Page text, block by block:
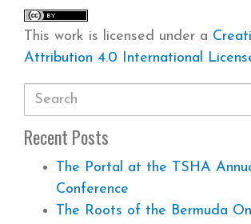
This work is licensed under a
Attribution 4.0 International
Recent Posts
The Portal at the TSHA
Conference
The Roots of the Bermuda